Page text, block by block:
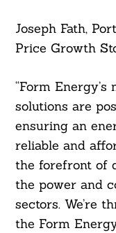
Joseph Fath,
Price Growth
“Form
solutions are
ensuring an
reliable and
the forefront of
the power and
sectors. We’re
the Form